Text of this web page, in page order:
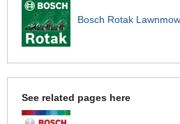
Bosch Rotak
See related pages here